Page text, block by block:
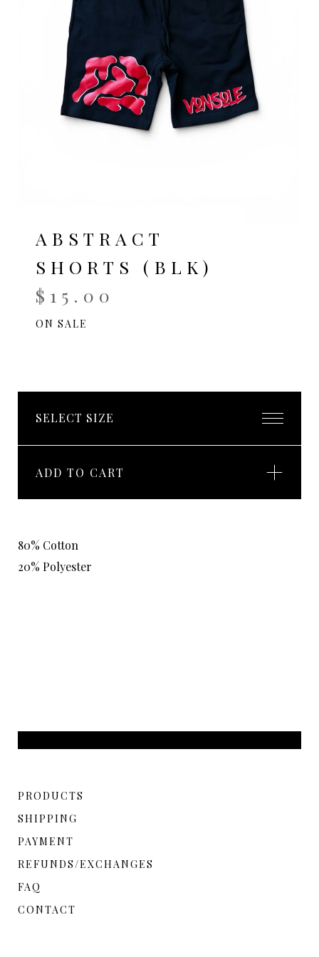
ABSTRACT
SHORTS (BLK)
$ 15.00
ON SALE
ADD TO CART
80% Cotton
20% Polyester
PRODUCTS
SHIPPING
PAYMENT
REFUNDS/EXCHANGES
FAQ
CONTACT